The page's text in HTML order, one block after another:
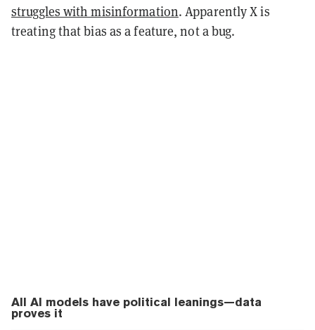
struggles with misinformation. Apparently X is
treating that bias as a feature, not a bug.
All AI models have political leanings—data
proves it